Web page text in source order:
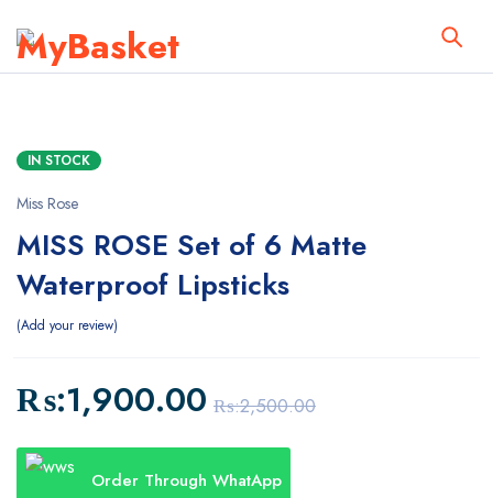
IN STOCK
Miss Rose
MISS ROSE Set of 6 Matte
Waterproof Lipsticks
Add your review
₨:2,500.00
₨:1,900.00
Order Through WhatApp